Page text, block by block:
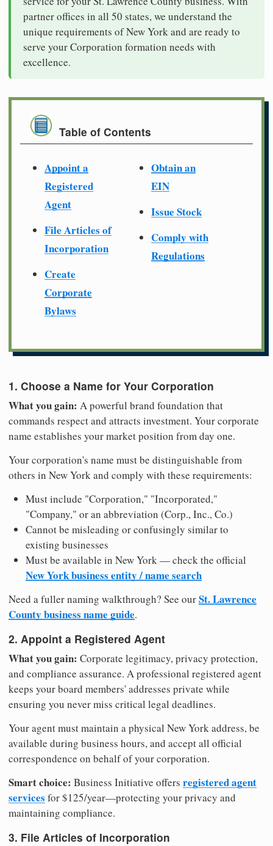
partner offices in all 50 states, we understand the
unique requirements of New York and are ready to
serve your Corporation formation needs with
excellence.
Table of Contents
Appoint a
Registered
Agent
File Articles of
Incorporation
Create
Corporate
Bylaws
Obtain an
EIN
Issue Stock
Comply with
Regulations
1. Choose a Name for Your Corporation
What you gain: A powerful brand foundation that
commands respect and attracts investment. Your corporate
name establishes your market position from day one.
Your corporation's name must be distinguishable from
others in New York and comply with these requirements:
Must include "Corporation," "Incorporated,"
"Company," or an abbreviation (Corp., Inc., Co.)
Cannot be misleading or confusingly similar to
existing businesses
Must be available in New York — check the official
New York business entity / name search
Need a fuller naming walkthrough? See ourSt. Lawrence
County business name guide.
2. Appoint a Registered Agent
What you gain: Corporate legitimacy, privacy protection,
and compliance assurance. A professional registered agent
keeps your board members' addresses private while
ensuring you never miss critical legal deadlines.
Your agent must maintain a physical New York address, be
available during business hours, and accept all official
correspondence on behalf of your corporation.
Smart choice: Business Initiative offers registered agent
services for $125/year—protecting your privacy and
maintaining compliance.
3. File Articles of Incorporation